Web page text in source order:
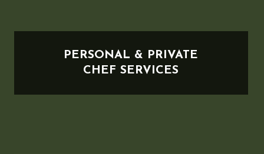
PERSONAL & PRIVATE
CHEF SERVICES